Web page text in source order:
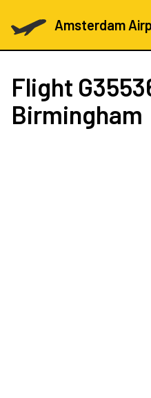
Amsterdam
Flight
Birmingham